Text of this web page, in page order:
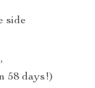
side
58 days!)